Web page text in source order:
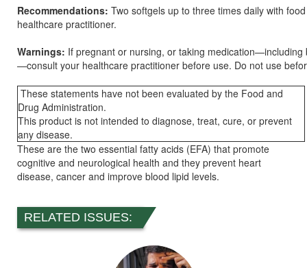
Recommendations: Two softgels up to three times daily with
healthcare practitioner.
Warnings: If pregnant or nursing, or taking medication—including
—consult your healthcare practitioner before use. Do not use
These statements have not been evaluated by the Food and
Drug Administration.
This product is not intended to diagnose, treat, cure, or prevent
any disease.
These are the two essential fatty acids (EFA) that promote
cognitive and neurological health and they prevent heart
disease, cancer and improve blood lipid levels.
RELATED ISSUES: